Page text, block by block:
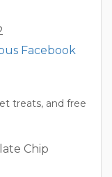
Facebook
treats, and free
Chip